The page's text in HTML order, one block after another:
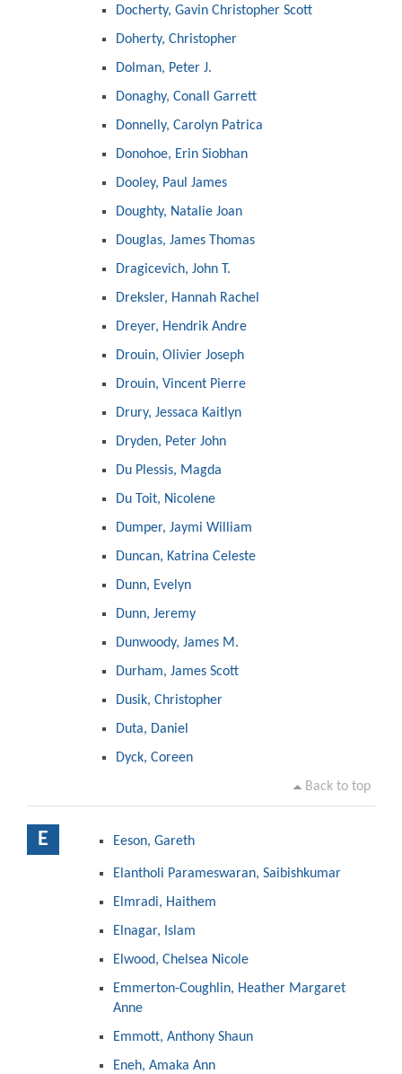
Docherty, Gavin Christopher Scott
Doherty, Christopher
Dolman, Peter J.
Donaghy, Conall Garrett
Donnelly, Carolyn Patrica
Donohoe, Erin Siobhan
Dooley, Paul James
Doughty, Natalie Joan
Douglas, James Thomas
Dragicevich, John T.
Dreksler, Hannah Rachel
Dreyer, Hendrik Andre
Drouin, Olivier Joseph
Drouin, Vincent Pierre
Drury, Jessaca Kaitlyn
Dryden, Peter John
Du Plessis, Magda
Du Toit, Nicolene
Dumper, Jaymi William
Duncan, Katrina Celeste
Dunn, Evelyn
Dunn, Jeremy
Dunwoody, James M.
Durham, James Scott
Dusik, Christopher
Duta, Daniel
Dyck, Coreen
Back to top
E Eeson, Gareth
Elantholi Parameswaran, Saibishkumar
Elmradi, Haithem
Elnagar, Islam
Elwood, Chelsea Nicole
Emmerton-Coughlin, Heather Margaret
Anne
Emmott, Anthony Shaun
Eneh, Amaka Ann